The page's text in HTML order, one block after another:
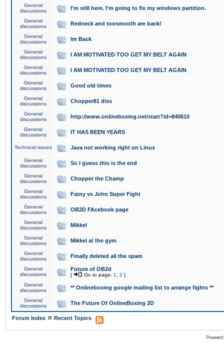
General
discussions
I'm still here. I'm going to fix my windows partition.
General
discussions
Redneck and toosmooth are back!
General
discussions
Im Back
General
discussions
I AM MOTIVATED TOO GET MY BELT AGAIN
General
discussions
I AM MOTIVATED TOO GET MY BELT AGAIN
General
discussions
Good old times
General
discussions
Chopper81 diss
General
discussions
http://www.onlineboxing.net/start?id=840610
General
discussions
IT HAS BEEN YEARS
Technical issues Java not working right on Linux
General
discussions
So I guess this is the end
General
discussions
Chopper the Champ
General
discussions
Fatny vs John Super Fight
General
discussions
OB2D FAcebook page
General
discussions
Mikkel
General
discussions
Mikkel at the gym
General
discussions
Finally deleted all the spam
General
discussions
Future of OB2d
[ Go to page: 1 2 ]
General
discussions
** Onlineboxing google mailing list to arrange fights **
General
discussions
The Future Of OnlineBoxing 2D
Forum Index » Recent Topics